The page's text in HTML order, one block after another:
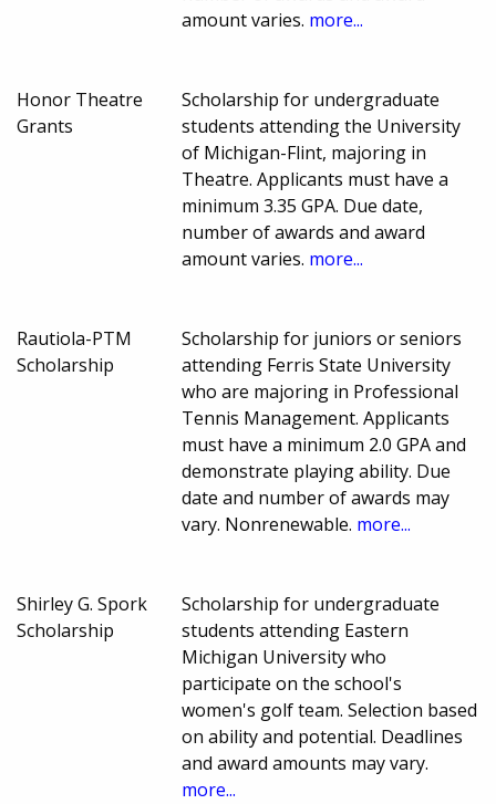
amount varies. more...
Honor Theatre
Grants
Scholarship for undergraduate
students attending the University
of Michigan-Flint, majoring in
Theatre. Applicants must have a
minimum 3.35 GPA. Due date,
number of awards and award
amount varies. more...
Rautiola-PTM
Scholarship
Scholarship for juniors or seniors
attending Ferris State University
who are majoring in Professional
Tennis Management. Applicants
must have a minimum 2.0 GPA and
demonstrate playing ability. Due
date and number of awards may
vary. Nonrenewable. more...
Shirley G. Spork
Scholarship
Scholarship for undergraduate
students attending Eastern
Michigan University who
participate on the school's
women's golf team. Selection based
on ability and potential. Deadlines
and award amounts may vary.
more...